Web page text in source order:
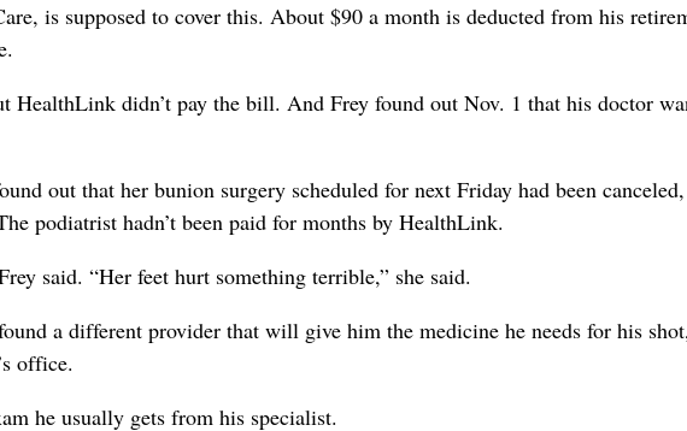
is supposed to cover this. About $90 a month is deducted from his
HealthLink didn’t pay the bill. And Frey found out Nov. 1 that his doctor
out that her bunion surgery scheduled for next Friday had been
podiatrist hadn’t been paid for months by HealthLink.
said. “Her feet hurt something terrible,” she said.
a different provider that will give him the medicine he needs for his
office.
he usually gets from his specialist.